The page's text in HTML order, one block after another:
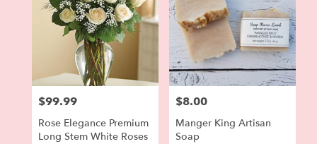
Price:
$99.99
Rose Elegance Premium
Long Stem White Roses
Price:
$8.00
Manger King Artisan
Soap